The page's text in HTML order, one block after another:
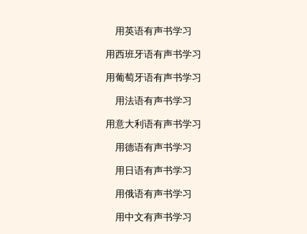
用英语有声书学习
用西班牙语有声书学习
用葡萄牙语有声书学习
用法语有声书学习
用意大利语有声书学习
用德语有声书学习
用日语有声书学习
用俄语有声书学习
用中文有声书学习